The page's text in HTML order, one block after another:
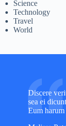
Science
Technology
Travel
World
Discere
sea ei
Eum